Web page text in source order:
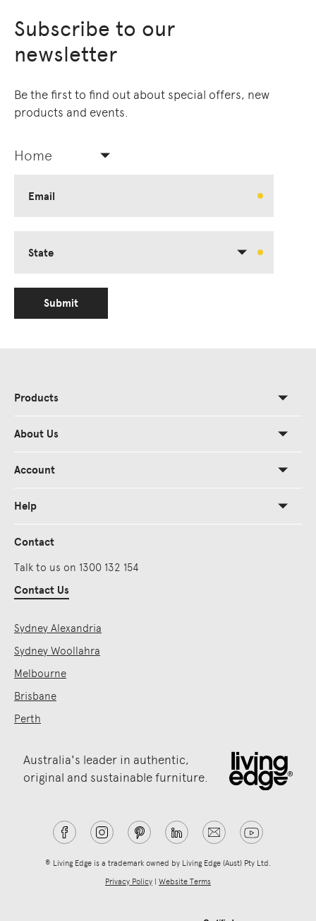
Subscribe to our
newsletter
Be the first to find out about special offers, new
products and events.
Home
Email
State
Submit
Products
About Us
Account
Help
Contact
Talk to us on 1300 132 154
Contact Us
Sydney Alexandria
Sydney Woollahra
Melbourne
Brisbane
Perth
Australia's leader in authentic,
original and sustainable furniture.
® Living Edge is a trademark owned by Living Edge (Aust) Pty Ltd.
Privacy Policy | Website Terms